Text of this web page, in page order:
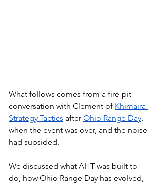
What follows comes from a fire-pit
conversation with Clement of Khimaira
Strategy Tactics after Ohio Range Day
when the event was over, and the noise
had subsided.
We discussed what AHT was built to
do, how Ohio Range Day has evolved,